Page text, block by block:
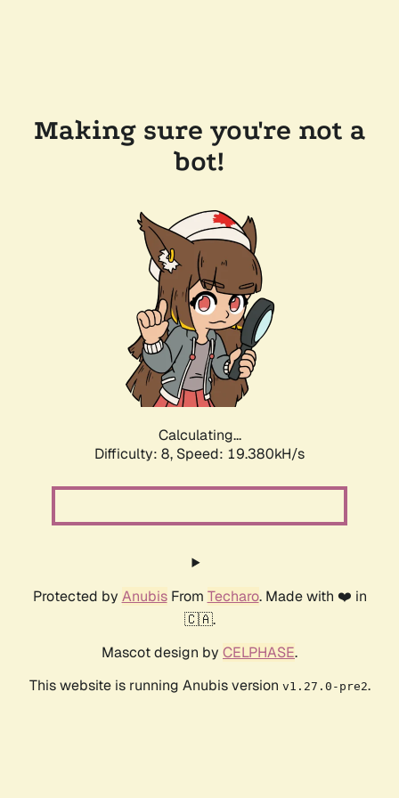
Making sure you're not a
bot!
Calculating...
Difficulty: 8, Speed: 19.380kH/s
Protected by AnubisFrom Techaro. Made with ❤️ in
🇨🇦.
Mascot design by CELPHASE.
This website is running Anubis version v1.27.0-pre2.